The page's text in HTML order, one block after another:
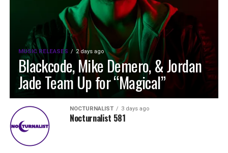
MUSIC RELEASES 2 days ago
Blackcode, Mike Demero, & Jordan
Jade Team Up for “Magical”
NOCTURNALIST 3 days ago
Nocturnalist 581